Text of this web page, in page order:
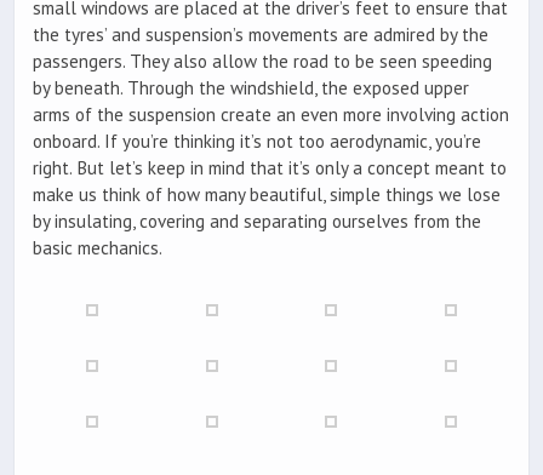
small windows are placed at the driver’s feet to ensure that
the tyres’ and suspension’s movements are admired by the
passengers. They also allow the road to be seen speeding
by beneath. Through the windshield, the exposed upper
arms of the suspension create an even more involving action
onboard. If you’re thinking it’s not too aerodynamic, you’re
right. But let’s keep in mind that it’s only a concept meant to
make us think of how many beautiful, simple things we lose
by insulating, covering and separating ourselves from the
basic mechanics.